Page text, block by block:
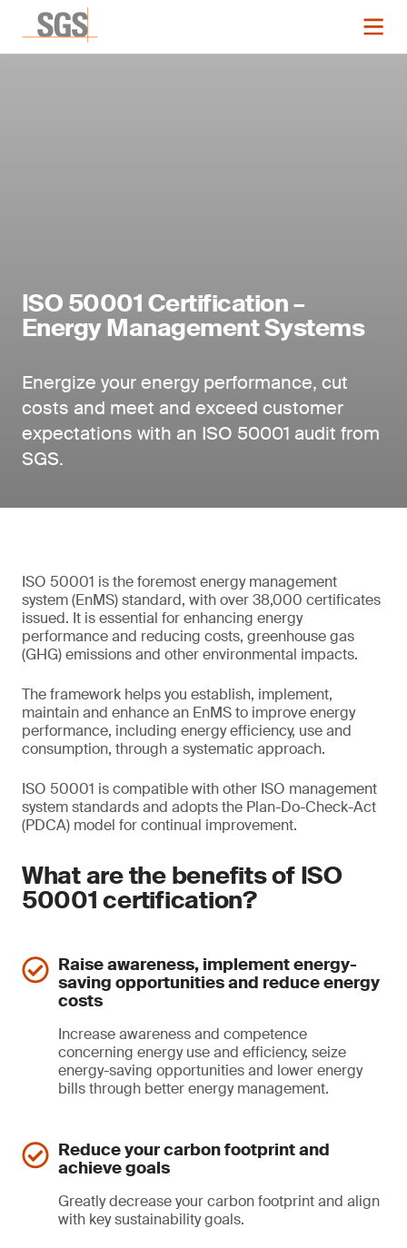
ISO 50001 Certification –
Energy Management Systems
Energize your energy performance, cut
costs and meet and exceed customer
expectations with an ISO 50001 audit from
SGS.
ISO 50001 is the foremost energy management
system (EnMS) standard, with over 38,000 certificates
issued. It is essential for enhancing energy
performance and reducing costs, greenhouse gas
(GHG) emissions and other environmental impacts.
The framework helps you establish, implement,
maintain and enhance an EnMS to improve energy
performance, including energy efficiency, use and
consumption, through a systematic approach.
ISO 50001 is compatible with other ISO management
system standards and adopts the Plan-Do-Check-Act
(PDCA) model for continual improvement.
What are the benefits of ISO
50001 certification?
Raise awareness, implement energy-
saving opportunities and reduce energy
costs
Increase awareness and competence
concerning energy use and efficiency, seize
energy-saving opportunities and lower energy
bills through better energy management.
Reduce your carbon footprint and
achieve goals
Greatly decrease your carbon footprint and align
with key sustainability goals.